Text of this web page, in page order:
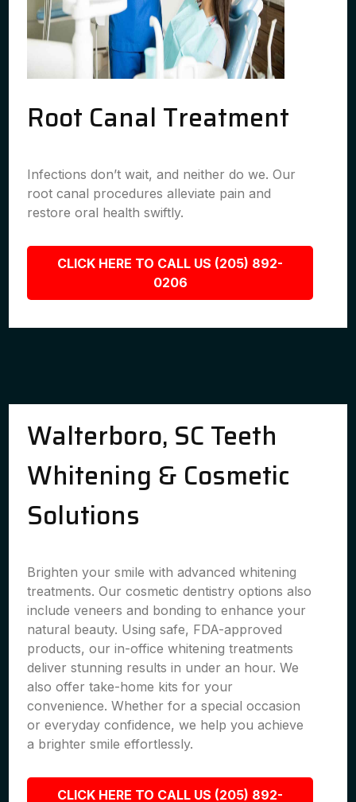
Root Canal Treatment
Infections don’t wait, and neither do we. Our
root canal procedures alleviate pain and
restore oral health swiftly.
CLICK HERE TO CALL US (205) 892-
0206
Walterboro, SC Teeth
Whitening & Cosmetic
Solutions
Brighten your smile with advanced whitening
treatments. Our cosmetic dentistry options also
include veneers and bonding to enhance your
natural beauty. Using safe, FDA-approved
products, our in-office whitening treatments
deliver stunning results in under an hour. We
also offer take-home kits for your
convenience. Whether for a special occasion
or everyday confidence, we help you achieve
a brighter smile effortlessly.
CLICK HERE TO CALL US (205) 892-